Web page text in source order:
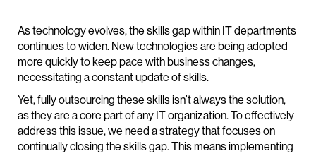
As technology evolves, the skills gap within IT departments
continues to widen. New technologies are being adopted
more quickly to keep pace with business changes,
necessitating a constant update of skills.
Yet, fully outsourcing these skills isn’t always the solution,
as they are a core part of any IT organization. To effectively
address this issue, we need a strategy that focuses on
continually closing the skills gap. This means implementing